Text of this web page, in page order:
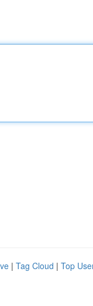
| Tag Cloud | Top